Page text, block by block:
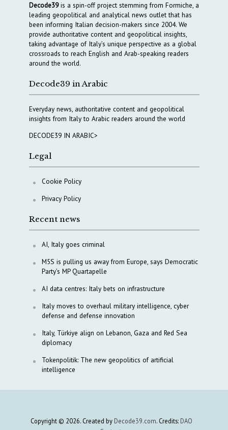
Decode39is a spin-off project stemming from Formiche, a
leading geopolitical and analytical news outlet that has
been informing Italian decision-makers since 2004. We
provide authoritative content and geopolitical insights,
taking advantage of Italy’s unique perspective as a global
crossroads to reach English and Arab-speaking readers
around the world.
Decode39 in Arabic
Everyday news, authoritative content and geopolitical
insights from Italy to Arabic readers around the world
DECODE39 IN ARABIC>
Legal
Cookie Policy
Privacy Policy
Recent news
AI, Italy goes criminal
M5S is pulling us away from Europe, says Democratic
Party’s MP Quartapelle
AI data centres: Italy bets on infrastructure
Italy moves to overhaul military intelligence, cyber
defense and defense innovation
Italy, Türkiye align on Lebanon, Gaza and Red Sea
diplomacy
Tokenpolitik: The new geopolitics of artificial
intelligence
Copyright © 2026. Created by Decode39.com. Credits: DAO